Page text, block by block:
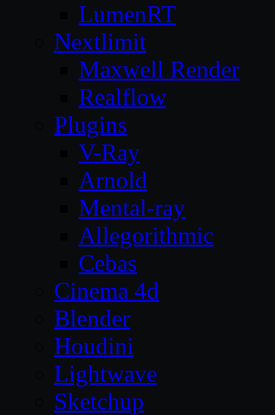
LumenRT
Nextlimit
Maxwell Render
Realflow
Plugins
V-Ray
Arnold
Mental-ray
Allegorithmic
Cebas
Cinema 4d
Blender
Houdini
Lightwave
Sketchup